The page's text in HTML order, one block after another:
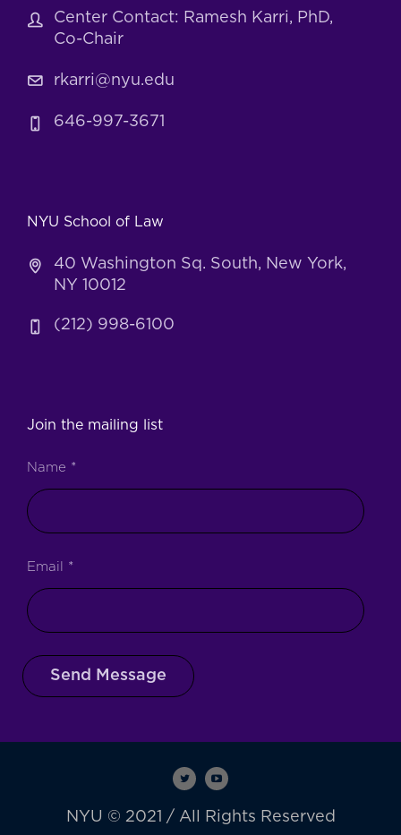
Center Contact: Ramesh Karri, PhD,
Co-Chair
rkarri@nyu.edu
646-997-3671
NYU School of Law
40 Washington Sq. South, New York,
NY 10012
(212) 998-6100
Join the mailing list
Name *
Email *
Send Message
NYU © 2021 / All Rights Reserved